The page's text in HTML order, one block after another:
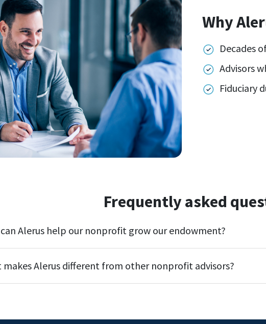
Why
Decades
Advisors
Fiduciary
Frequently asked
Alerus help our nonprofit grow our endowment?
makes Alerus different from other nonprofit advisors?